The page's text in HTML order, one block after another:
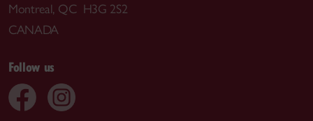
Montreal, QC H3G 2S2
CANADA
Follow us